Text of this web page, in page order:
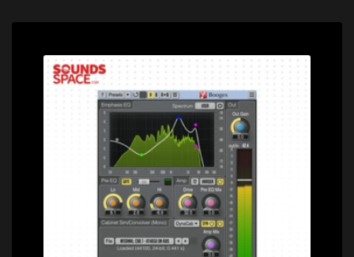
Price: $0.00